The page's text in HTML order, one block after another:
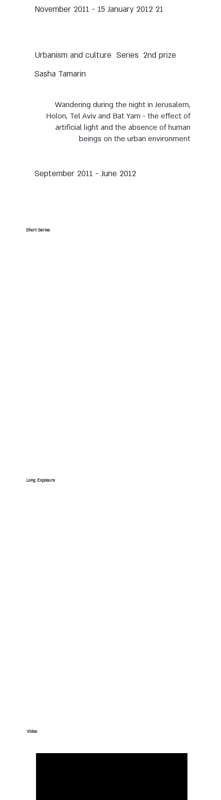
21 November 2011 - 15 January 2012
2nd prize
Series
Urbanism and culture
Sasha Tamarin
Wandering during the night in Jerusalem,
Holon, Tel Aviv and Bat Yam - the effect of
artificial light and the absence of human
beings on the urban environment
September 2011 - June 2012
Short Series
Long Exposure
Video